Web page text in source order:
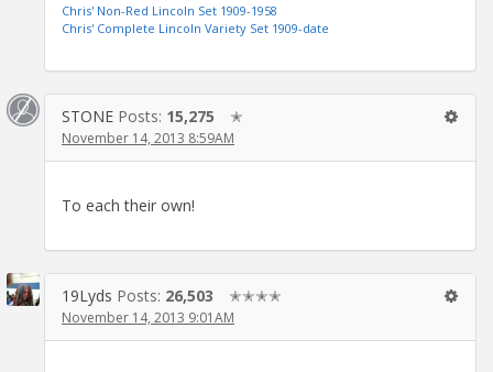
Chris' Non-Red Lincoln Set 1909-1958
Chris' Complete Lincoln Variety Set 1909-date
STONE Posts: 15,275 ✭
November 14, 2013 8:59AM
To each their own!
19Lyds Posts: 26,503 ✭✭✭✭
November 14, 2013 9:01AM